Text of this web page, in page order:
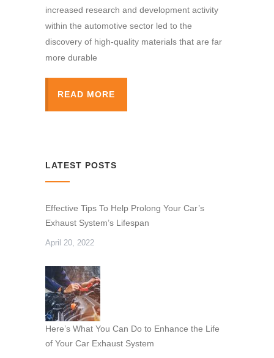
increased research and development activity
within the automotive sector led to the
discovery of high-quality materials that are far
more durable
READ MORE
LATEST POSTS
Effective Tips To Help Prolong Your Car’s
Exhaust System’s Lifespan
April 20, 2022
Here’s What You Can Do to Enhance the Life
of Your Car Exhaust System